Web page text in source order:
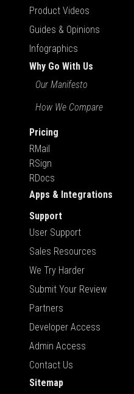
Product Videos
Guides & Opinions
Infographics
Why Go With Us
Our Manifesto
How We Compare
Pricing
RMail
RSign
RDocs
Apps & Integrations
Support
User Support
Sales Resources
We Try Harder
Submit Your Review
Partners
Developer Access
Admin Access
Contact Us
Sitemap